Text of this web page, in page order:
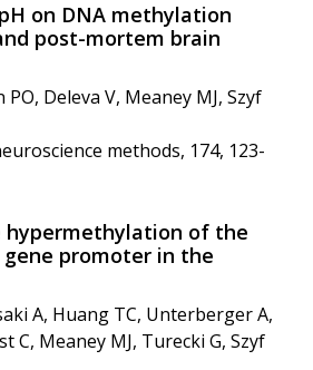
on DNA methylation
post-mortem brain
PO, Deleva V, Meaney MJ, Szyf
methods, 174, 123-
hypermethylation of the
gene promoter in the
A, Huang TC, Unterberger A,
C, Meaney MJ, Turecki G, Szyf